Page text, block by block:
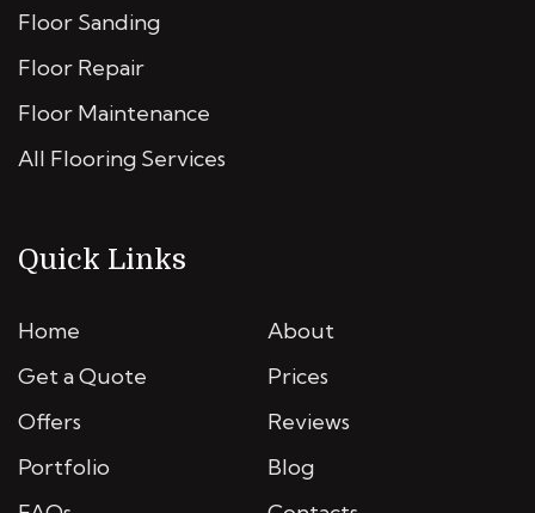
Floor Sanding
Floor Repair
Floor Maintenance
All Flooring Services
Quick Links
Home
About
Get a Quote
Prices
Offers
Reviews
Portfolio
Blog